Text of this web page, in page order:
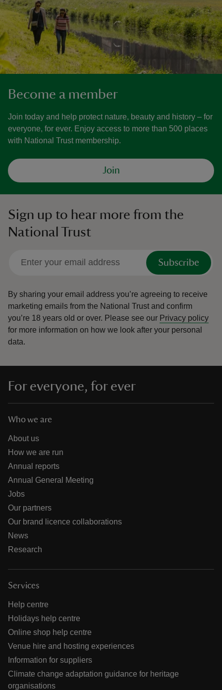
Become a member
Join today and help protect nature, beauty and history – for
everyone, for ever. Enjoy access to more than 500 places
with National Trust membership.
Join
Sign up to hear more from the
National Trust
Subscribe
By sharing your email address you’re agreeing to receive
marketing emails from the National Trust and confirm
you’re 18 years old or over. Please see our Privacy policy
for more information on how we look after your personal
data.
For everyone, for ever
Who we are
About us
How we are run
Annual reports
Annual General Meeting
Jobs
Our partners
Our brand licence collaborations
News
Research
Services
Help centre
Holidays help centre
Online shop help centre
Venue hire and hosting experiences
Information for suppliers
Climate change adaptation guidance for heritage
organisations